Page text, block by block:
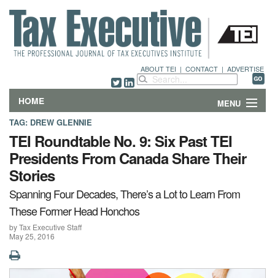
ABOUT TEI | CONTACT | ADVERTISE
HOME MENU
DEPARTMENTS & COLUMNS
TECHNICAL SUBMISSIONS
ABOUT
CONTACT
TAG: DREW GLENNIE
TEI Roundtable No. 9: Six Past TEI
Presidents From Canada Share Their
Stories
Spanning Four Decades, There’s a Lot to Learn From
These Former Head Honchos
by Tax Executive Staff
May 25, 2016